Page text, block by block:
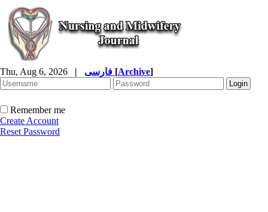
Thu, Aug 6, 2026 | [Archive]
Remember me
Create Account
Reset Password